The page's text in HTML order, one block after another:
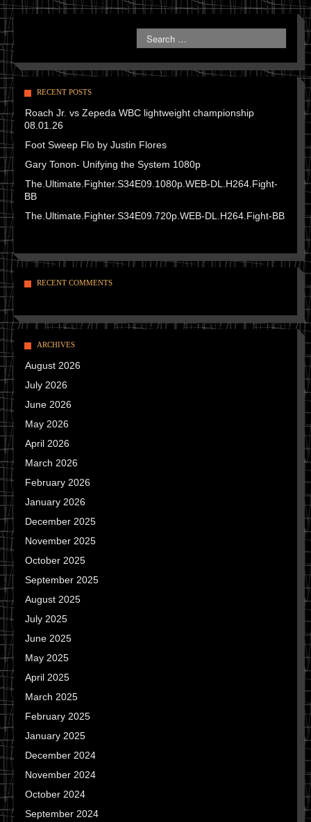
RECENT POSTS
Roach Jr. vs Zepeda WBC lightweight championship
08.01.26
Foot Sweep Flo by Justin Flores
Gary Tonon- Unifying the System 1080p
The.Ultimate.Fighter.S34E09.1080p.WEB-DL.H264.Fight-
BB
The.Ultimate.Fighter.S34E09.720p.WEB-DL.H264.Fight-BB
RECENT COMMENTS
ARCHIVES
August 2026
July 2026
June 2026
May 2026
April 2026
March 2026
February 2026
January 2026
December 2025
November 2025
October 2025
September 2025
August 2025
July 2025
June 2025
May 2025
April 2025
March 2025
February 2025
January 2025
December 2024
November 2024
October 2024
September 2024